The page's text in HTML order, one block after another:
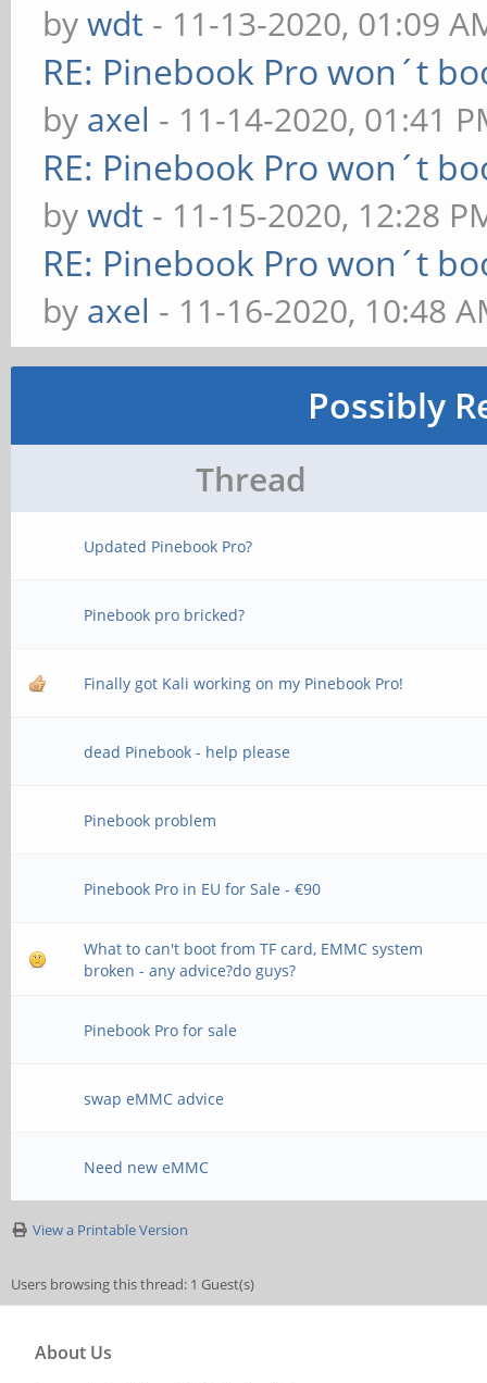
bywdt - 11-13-2020, 01:09
RE: Pinebook Pro won´t
by axel - 11-14-2020, 01:41
RE: Pinebook Pro won´t
bywdt - 11-15-2020, 12:28
RE: Pinebook Pro won´t
by axel - 11-16-2020, 10:48
Possibly
Thread
Updated Pinebook Pro?
Pinebook pro bricked?
Finally got Kali working on my Pinebook Pro!
dead Pinebook - help please
Pinebook problem
Pinebook Pro in EU for Sale - €90
What to can't boot from TF card, EMMC system
broken - any advice?do guys?
Pinebook Pro for sale
swap eMMC advice
Need new eMMC
View a Printable Version
Users browsing this thread: 1 Guest(s)
About Us